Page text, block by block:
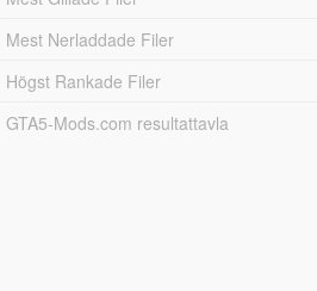
Mest Nerladdade Filer
Högst Rankade Filer
GTA5-Mods.com resultattavla